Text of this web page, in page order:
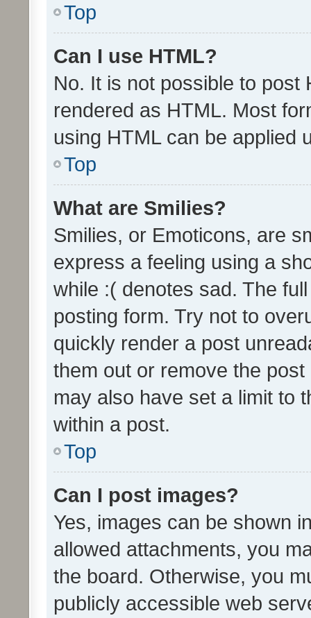
Top
Can I use HTML?
No. It is not possible to post
rendered as HTML. Most
using HTML can be applied
Top
What are Smilies?
Smilies, or Emoticons, are
express a feeling using a
while :( denotes sad. The
posting form. Try not to
quickly render a post
them out or remove the
may also have set a limit to
within a post.
Top
Can I post images?
Yes, images can be shown
allowed attachments, you
the board. Otherwise, you
publicly accessible web